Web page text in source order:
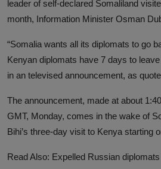
PROFILES
Media
INVESTIGATIONS
leader of self-declared Somaliland
month, Information Minister Osman
“Somalia wants all its diplomats to go
Kenyan diplomats have 7 days to leave
in an televised announcement, as
The announcement, made at about
GMT, Monday, comes in the wake of
Bihi’s three-day visit to Kenya starting
Read Also: Expelled Russian